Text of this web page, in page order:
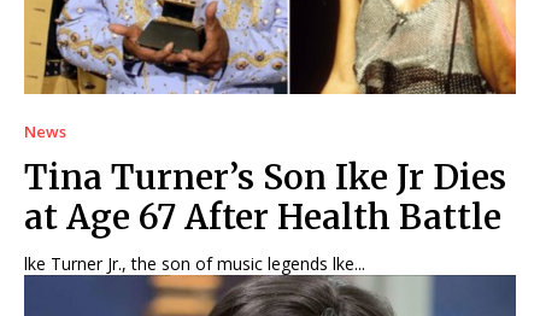
News
Tina Turner’s Son Ike Jr Dies
at Age 67 After Health Battle
lke Turner Jr., the son of music legends lke...